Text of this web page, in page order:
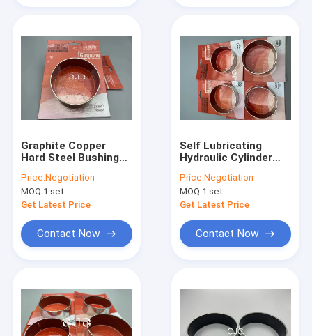
Products
VR Show
Graphite Copper
Hard Steel Bushings ,
Flange Bushing Oil
Free
Price:Negotiation
MOQ:1 set
Get Latest Price
Contact Now
Self Lubricating
Hydraulic Cylinder
Flange Bushing For
EC460B EC360B
Price:Negotiation
MOQ:1 set
Get Latest Price
Contact Now